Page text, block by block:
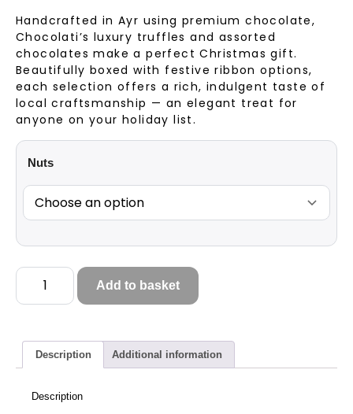
Handcrafted in Ayr using premium chocolate,
Chocolati’s luxury truffles and assorted
chocolates make a perfect Christmas gift.
Beautifully boxed with festive ribbon options,
each selection offers a rich, indulgent taste of
local craftsmanship — an elegant treat for
anyone on your holiday list.
Nuts
Add to basket
Description Additional information
Description